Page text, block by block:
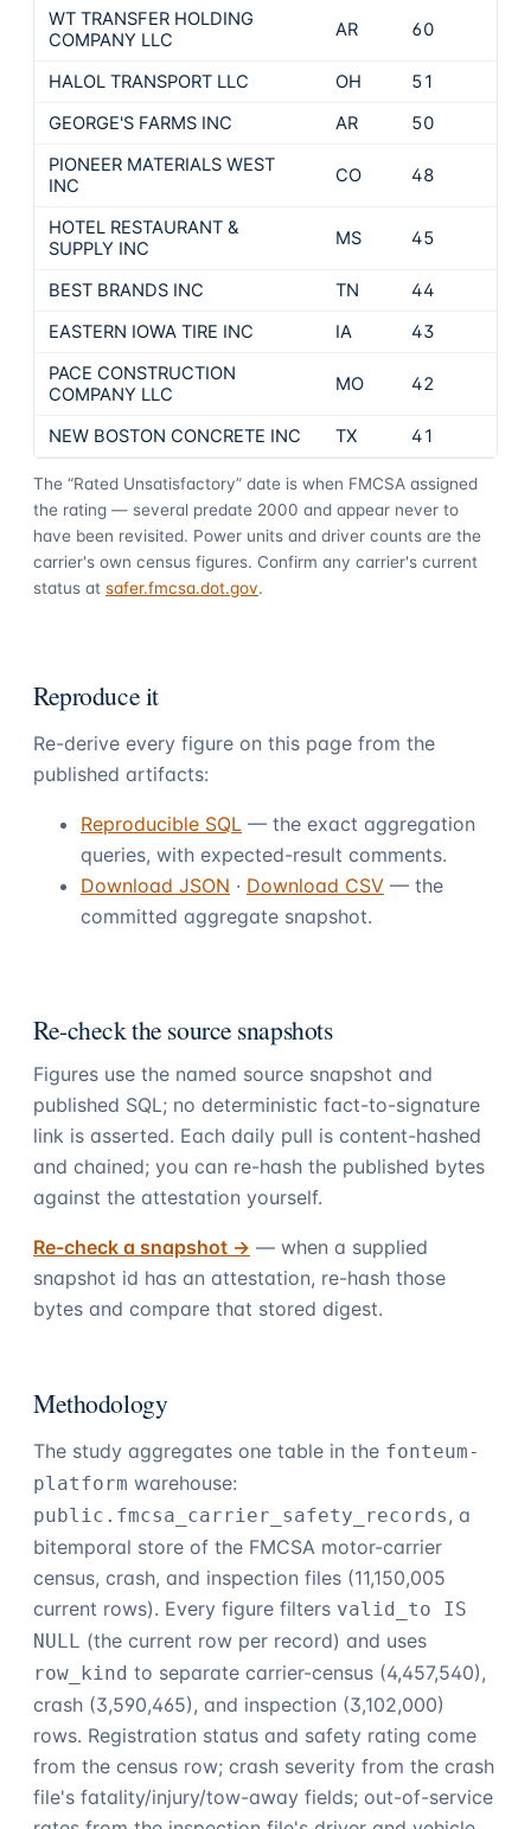
WT TRANSFER HOLDING
COMPANY LLC
AR 60
HALOL TRANSPORT LLC OH
51
GEORGE'S FARMS INC
AR
50
PIONEER MATERIALS WEST
INC
CO 48
HOTEL RESTAURANT &
SUPPLY INC
MS 45
BEST BRANDS INC TN
44
EASTERN IOWA TIRE INC
IA
43
PACE CONSTRUCTION
COMPANY LLC
MO 42
NEW BOSTON CONCRETE INC TX 41
The “Rated Unsatisfactory” date is when FMCSA assigned
the rating — several predate 2000 and appear never to
have been revisited. Power units and driver counts are the
carrier's own census figures. Confirm any carrier's current
status at safer.fmcsa.dot.gov.
Reproduce it
Re-derive every figure on this page from the
published artifacts:
Reproducible SQL — the exact aggregation
queries, with expected-result comments.
Download JSON · Download CSV — the
committed aggregate snapshot.
Re-check the source snapshots
Figures use the named source snapshot and
published SQL; no deterministic fact-to-signature
link is asserted. Each daily pull is content-hashed
and chained; you can re-hash the published bytes
against the attestation yourself.
Re-check a snapshot → — when a supplied
snapshot id has an attestation, re-hash those
bytes and compare that stored digest.
Methodology
The study aggregates one table in the fonteum-
platform warehouse:
public.fmcsa_carrier_safety_records, a
bitemporal store of the FMCSA motor-carrier
census, crash, and inspection files (11,150,005
current rows). Every figure filters valid_to IS
NULL (the current row per record) and uses
row_kind to separate carrier-census (4,457,540),
crash (3,590,465), and inspection (3,102,000)
rows. Registration status and safety rating come
from the census row; crash severity from the crash
file's fatality/injury/tow-away fields; out-of-service